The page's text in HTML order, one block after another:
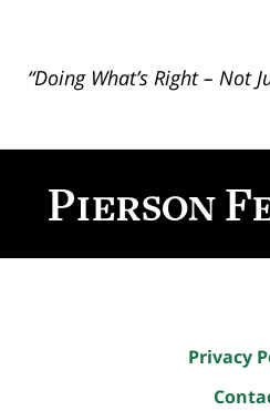
“Doing What’s Right – Not
Privacy